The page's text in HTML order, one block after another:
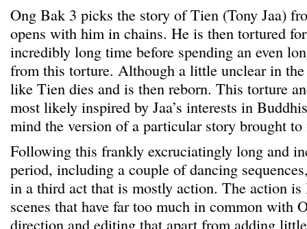
Ong Bak 3 picks the story of Tien (Tony Jaa)
opens with him in chains. He is then tortured
incredibly long time before spending an even
from this torture. Although a little unclear in
like Tien dies and is then reborn. This torture
most likely inspired by Jaa’s interests in
mind the version of a particular story brought
Following this frankly excruciatingly long and
period, including a couple of dancing
in a third act that is mostly action. The action
scenes that have far too much in common with
direction and editing that apart from adding